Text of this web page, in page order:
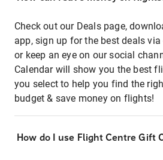
Check out our Deals page,
app, sign up for the best deals
or keep an eye on our social
Calendar will show you the best
you select to help you find the
budget & save money on flights!
How do I use Flight Centre Gift